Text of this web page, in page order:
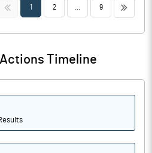
<< 1 2 9 >>
Timeline